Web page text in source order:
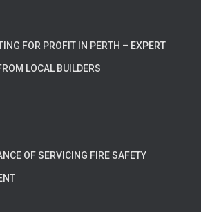
FOR PROFIT IN PERTH – EXPERT
LOCAL BUILDERS
OF SERVICING FIRE SAFETY